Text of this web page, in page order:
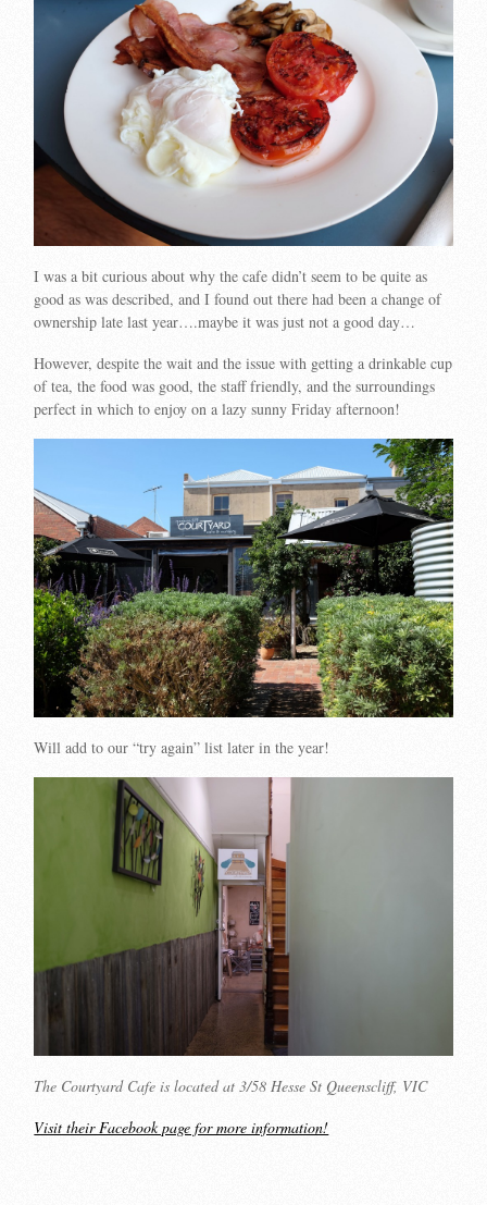
I was a bit curious about why the cafe didn’t seem to be quite as
good as was described, and I found out there had been a change of
ownership late last year….maybe it was just not a good day…
However, despite the wait and the issue with getting a drinkable cup
of tea, the food was good, the staff friendly, and the surroundings
perfect in which to enjoy on a lazy sunny Friday afternoon!
Will add to our “try again” list later in the year!
The Courtyard Cafe is located at 3/58 Hesse St Queenscliff, VIC
Visit their Facebook page for more information!